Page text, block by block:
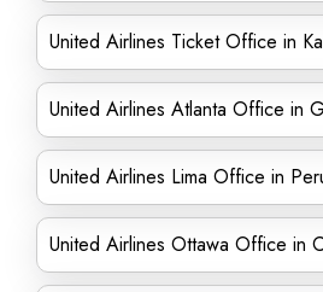
United Airlines Ticket Office in
United Airlines Atlanta Office in
United Airlines Lima Office in
United Airlines Ottawa Office in